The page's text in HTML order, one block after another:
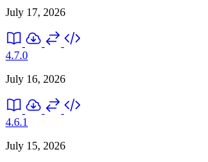
July 17, 2026
4.7.0
July 16, 2026
4.6.1
July 15, 2026